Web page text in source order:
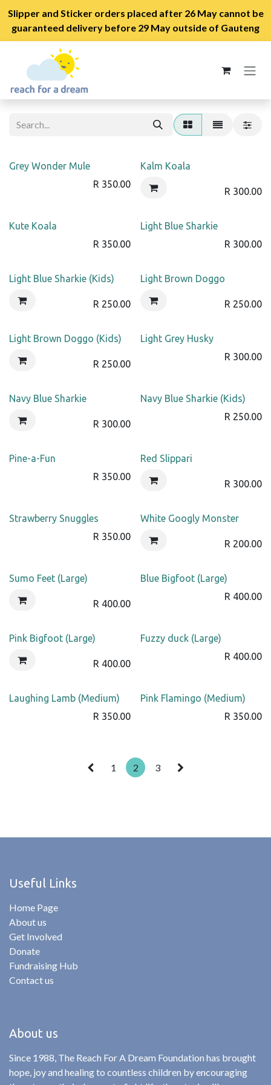
Slipper and Sticker orders placed after 26 May cannot be
guaranteed delivery before 29 May outside of Gauteng
Skip to Content
Grey Wonder Mule
R 350.00
Kalm Koala
R 300.00
Kute Koala
R 350.00
Light Blue Sharkie
R 300.00
Light Blue Sharkie (Kids)
R 250.00
Light Brown Doggo
R 250.00
Light Brown Doggo (Kids)
R 250.00
Light Grey Husky
R 300.00
Navy Blue Sharkie
R 300.00
Navy Blue Sharkie (Kids)
R 250.00
Pine-a-Fun
R 350.00
Red Slippari
R 300.00
Strawberry Snuggles
R 350.00
White Googly Monster
R 200.00
Sumo Feet (Large)
R 400.00
Blue Bigfoot (Large)
R 400.00
Pink Bigfoot (Large)
R 400.00
Fuzzy duck (Large)
R 400.00
Laughing Lamb (Medium)
R 350.00
Pink Flamingo (Medium)
R 350.00
1 2 3
Useful Links
Home Page
About us
Get Involved
Donate
Fundraising Hub
Contact us
About us
Since 1988, The Reach For A Dream Foundation has brought
hope, joy and healing to countless children by encouraging